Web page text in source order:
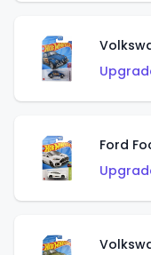
Ford